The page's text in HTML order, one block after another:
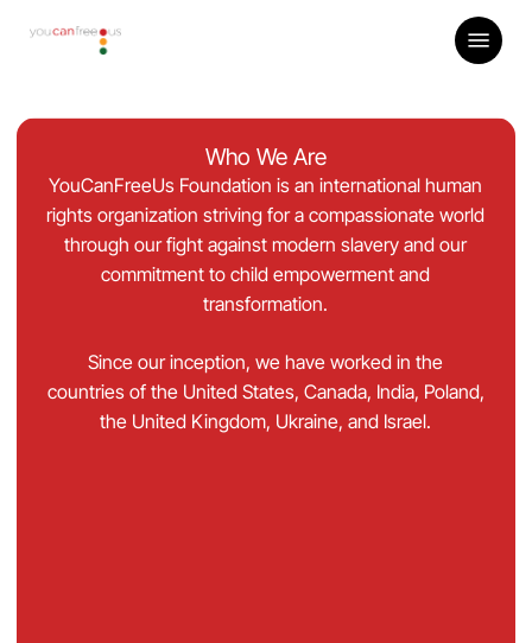
Menu
Who We Are
YouCanFreeUs Foundation is an international human
rights organization striving for a compassionate world
through our fight against modern slavery and our
commitment to child empowerment and
transformation.
Since our inception, we have worked in the
countries of the United States, Canada, India, Poland,
the United Kingdom, Ukraine, and Israel.